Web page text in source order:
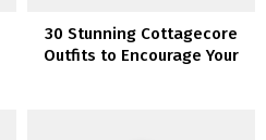
30 Stunning Cottagecore
Outfits to Encourage Your